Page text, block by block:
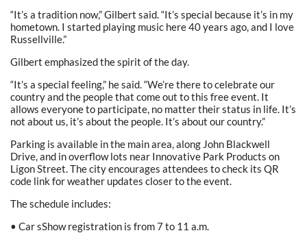
“It’s a tradition now,” Gilbert said. “It’s special because it’s in my
hometown. I started playing music here 40 years ago, and I love
Russellville.”
Gilbert emphasized the spirit of the day.
“It’s a special feeling,” he said. “We’re there to celebrate our
country and the people that come out to this free event. It
allows everyone to participate, no matter their status in life. It’s
not about us, it’s about the people. It’s about our country.”
Parking is available in the main area, along John Blackwell
Drive, and in overflow lots near Innovative Park Products on
Ligon Street. The city encourages attendees to check its QR
code link for weather updates closer to the event.
The schedule includes:
• Car sShow registration is from 7 to 11 a.m.